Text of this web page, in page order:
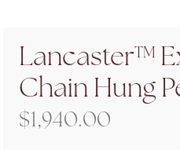
Lancaster™
Chain Hung
$1,940.00